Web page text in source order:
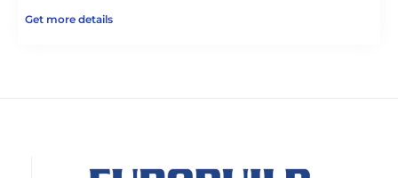
Get more details